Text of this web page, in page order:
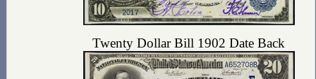
Twenty Dollar Bill 1902 Date Back